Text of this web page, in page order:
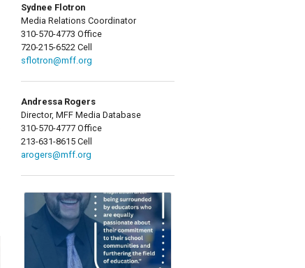
Sydnee Flotron
Media Relations Coordinator
310-570-4773 Office
720-215-6522 Cell
sflotron@mff.org
Andressa Rogers
Director, MFF Media Database
310-570-4777 Office
213-631-8615 Cell
arogers@mff.org